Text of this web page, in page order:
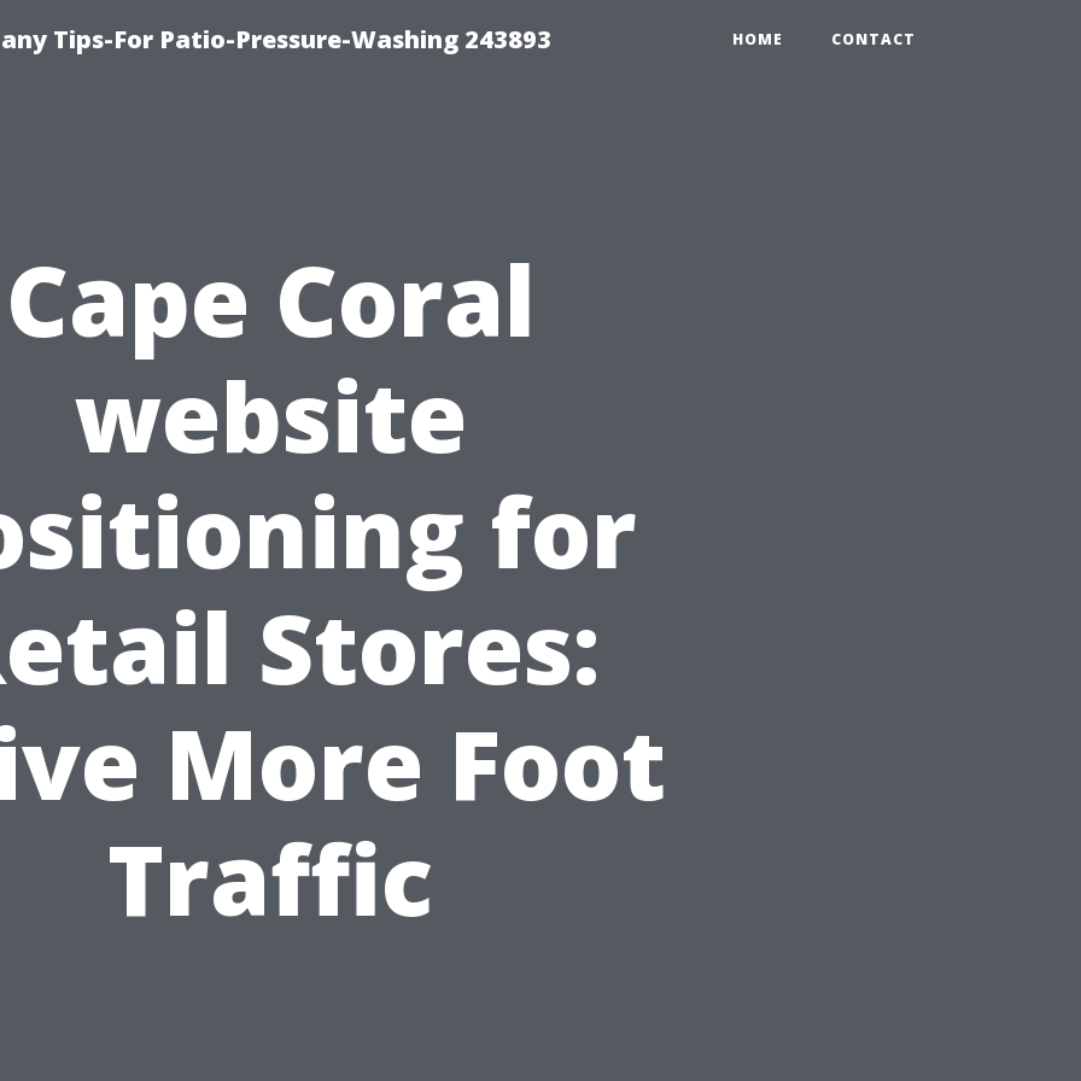
Tips-For Patio-Pressure-Washing 243893 HOME CONTACT
Cape Coral
website
for
Stores:
More Foot
Traffic